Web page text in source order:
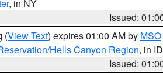
, in NY
Issued:
(View Text) expires 01:00 AM by MSO
Hells Canyon Region, in ID
Issued: